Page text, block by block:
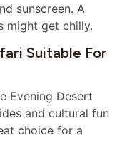
sunscreen. A
might get chilly.
Suitable For
Evening Desert
and cultural fun
choice for a